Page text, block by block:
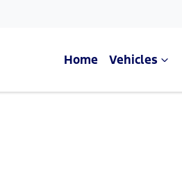
Home Vehicles